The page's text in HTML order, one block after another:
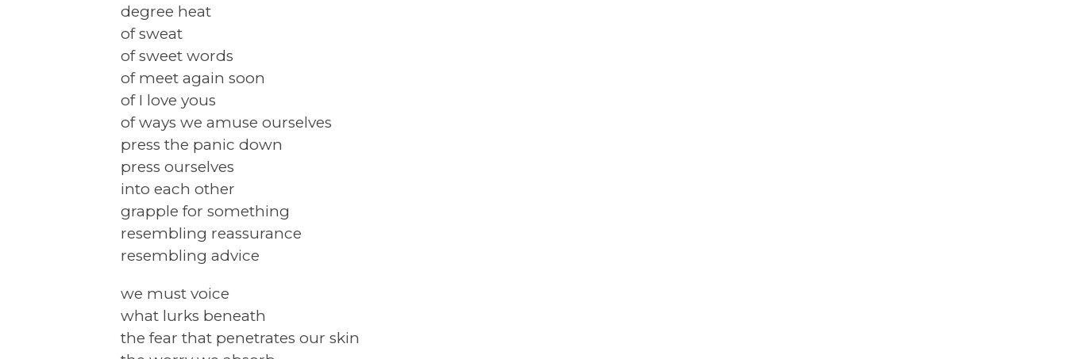
degree heat
of sweat
of sweet words
of meet again soon
of I love yous
of ways we amuse ourselves
press the panic down
press ourselves
into each other
grapple for something
resembling reassurance
resembling advice
we must voice
what lurks beneath
the fear that penetrates our skin